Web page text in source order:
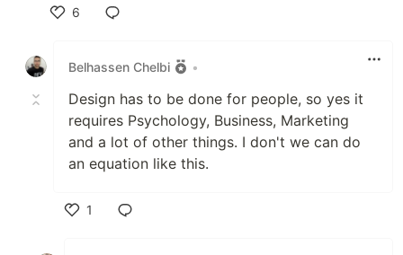
6
Belhassen Chelbi
•
Design has to be done for people, so yes it
requires Psychology, Business, Marketing
and a lot of other things. I don't we can do
an equation like this.
1